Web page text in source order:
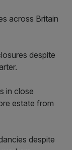
across Britain
despite
in close
estate from
despite